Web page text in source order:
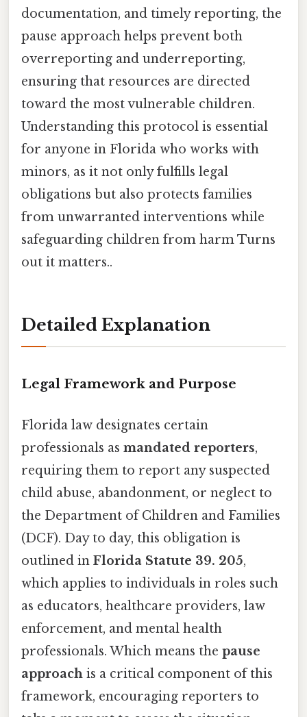
documentation, and timely reporting, the
pause approach helps prevent both
overreporting and underreporting,
ensuring that resources are directed
toward the most vulnerable children.
Understanding this protocol is essential
for anyone in Florida who works with
minors, as it not only fulfills legal
obligations but also protects families
from unwarranted interventions while
safeguarding children from harm Turns
out it matters..
Detailed Explanation
Legal Framework and Purpose
Florida law designates certain
professionals as mandated reporters,
requiring them to report any suspected
child abuse, abandonment, or neglect to
the Department of Children and Families
(DCF). Day to day, this obligation is
outlined in Florida Statute 39. 205,
which applies to individuals in roles such
as educators, healthcare providers, law
enforcement, and mental health
professionals. Which means the pause
approach is a critical component of this
framework, encouraging reporters to